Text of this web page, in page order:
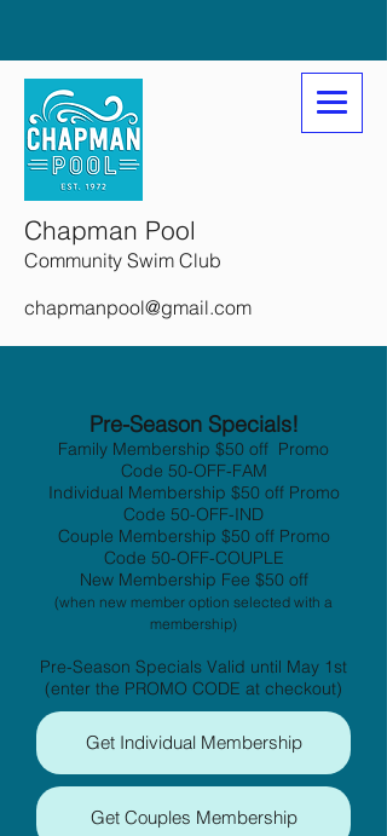
Chapman Pool
Community Swim Club
chapmanpool@gmail.com
Pre-Season Specials!
Family Membership $50 off Promo
Code 50-OFF-FAM
Individual Membership $50 off Promo
Code 50-OFF-IND
Couple Membership $50 off Promo
Code 50-OFF-COUPLE
New Membership Fee $50 off
(when new member option selected with a
membership)
Pre-Season Specials Valid until May 1st
(enter the PROMO CODE at checkout)
Get Individual Membership
Get Couples Membership